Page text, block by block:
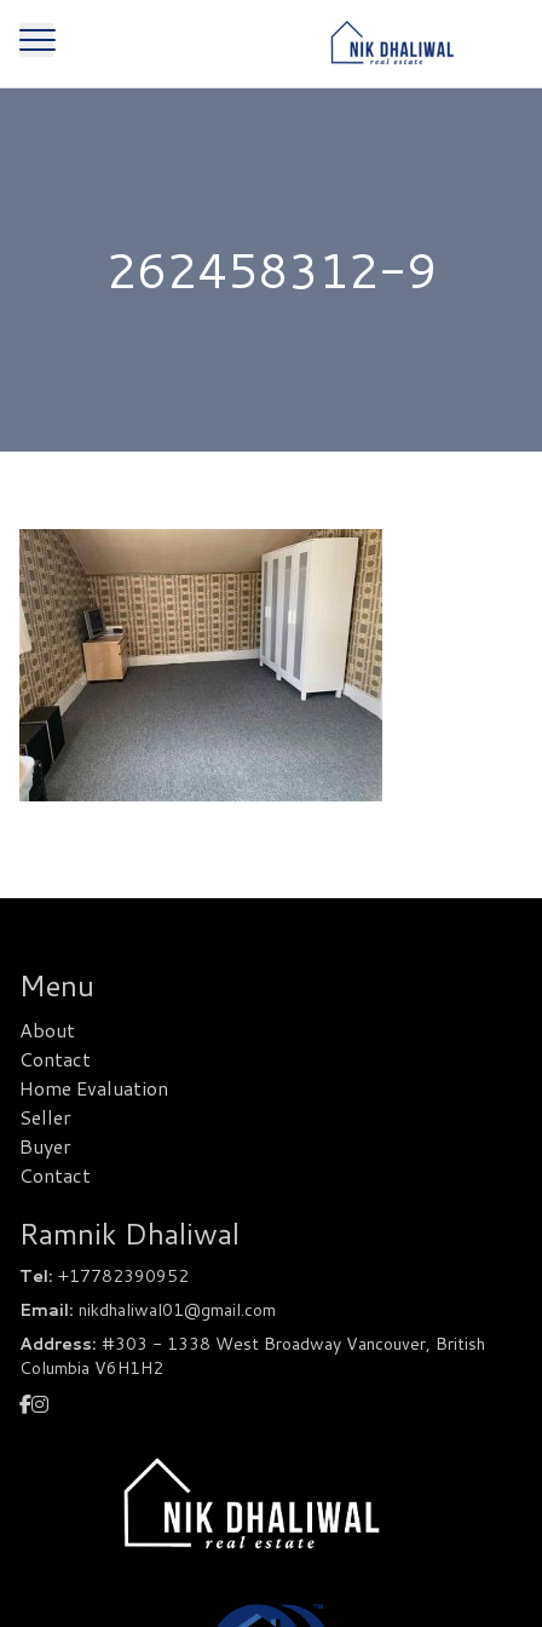
262458312-9
Menu
About
Contact
Home Evaluation
Seller
Buyer
Contact
Ramnik Dhaliwal
Tel: +17782390952
Email: nikdhaliwal01@gmail.com
Address: #303 - 1338 West Broadway Vancouver, British
Columbia V6H1H2